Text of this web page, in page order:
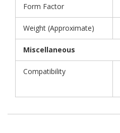
Form Factor
Weight (Approximate)
Miscellaneous
Compatibility